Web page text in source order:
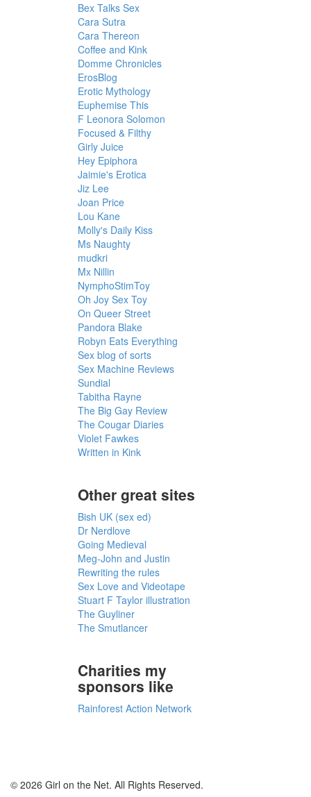
Bex Talks Sex
Cara Sutra
Cara Thereon
Coffee and Kink
Domme Chronicles
ErosBlog
Erotic Mythology
Euphemise This
F Leonora Solomon
Focused & Filthy
Girly Juice
Hey Epiphora
Jaimie's Erotica
Jiz Lee
Joan Price
Lou Kane
Molly's Daily Kiss
Ms Naughty
mudkri
Mx Nillin
NymphoStimToy
Oh Joy Sex Toy
On Queer Street
Pandora Blake
Robyn Eats Everything
Sex blog of sorts
Sex Machine Reviews
Sundial
Tabitha Rayne
The Big Gay Review
The Cougar Diaries
Violet Fawkes
Written in Kink
Other great sites
Bish UK (sex ed)
Dr Nerdlove
Going Medieval
Meg-John and Justin
Rewriting the rules
Sex Love and Videotape
Stuart F Taylor illustration
The Guyliner
The Smutlancer
Charities my
sponsors like
Rainforest Action Network
© 2026 Girl on the Net. All Rights Reserved.